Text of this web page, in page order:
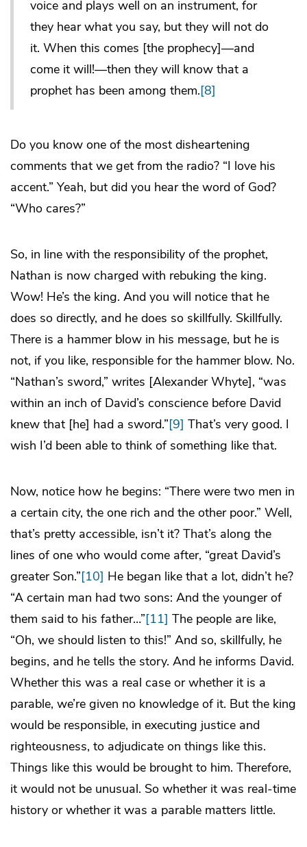
voice and plays well on an instrument, for
they hear what you say, but they will not do
it. When this comes [the prophecy]—and
come it will!—then they will know that a
prophet has been among them.[8]
Do you know one of the most disheartening
comments that we get from the radio? “I love his
accent.” Yeah, but did you hear the word of God?
“Who cares?”
So, in line with the responsibility of the prophet,
Nathan is now charged with rebuking the king.
Wow! He’s the king. And you will notice that he
does so directly, and he does so skillfully. Skillfully.
There is a hammer blow in his message, but he is
not, if you like, responsible for the hammer blow. No.
“Nathan’s sword,” writes [Alexander Whyte], “was
within an inch of David’s conscience before David
knew that [he] had a sword.”[9] That’s very good. I
wish I’d been able to think of something like that.
Now, notice how he begins: “There were two men in
a certain city, the one rich and the other poor.” Well,
that’s pretty accessible, isn’t it? That’s along the
lines of one who would come after, “great David’s
greater Son.”[10] He began like that a lot, didn’t he?
“A certain man had two sons: And the younger of
them said to his father…”[11] The people are like,
“Oh, we should listen to this!” And so, skillfully, he
begins, and he tells the story. And he informs David.
Whether this was a real case or whether it is a
parable, we’re given no knowledge of it. But the king
would be responsible, in executing justice and
righteousness, to adjudicate on things like this.
Things like this would be brought to him. Therefore,
it would not be unusual. So whether it was real-time
history or whether it was a parable matters little.